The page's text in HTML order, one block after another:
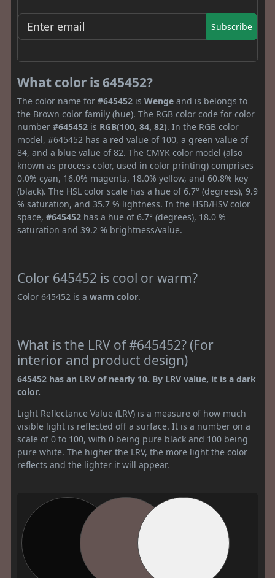
Subscribe
What color is 645452?
The color name for #645452 is Wenge and is belongs to
the Brown color family (hue). The RGB color code for color
number #645452 is RGB(100, 84, 82). In the RGB color
model, #645452 has a red value of 100, a green value of
84, and a blue value of 82. The CMYK color model (also
known as process color, used in color printing) comprises
0.0% cyan, 16.0% magenta, 18.0% yellow, and 60.8% key
(black). The HSL color scale has a hue of 6.7° (degrees), 9.9
% saturation, and 35.7 % lightness. In the HSB/HSV color
space, #645452 has a hue of 6.7° (degrees), 18.0 %
saturation and 39.2 % brightness/value.
Color 645452 is cool or warm?
Color 645452 is a warm color.
What is the LRV of #645452? (For
interior and product design)
645452 has an LRV of nearly 10. By LRV value, it is a dark
color.
Light Reflectance Value (LRV) is a measure of how much
visible light is reflected off a surface. It is a number on a
scale of 0 to 100, with 0 being pure black and 100 being
pure white. The higher the LRV, the more light the color
reflects and the lighter it will appear.